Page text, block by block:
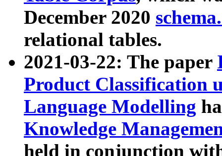
December 2020
relational tables.
2021-03-22: The paper
Product Classification
Language Modelling
Knowledge
held in conjunction